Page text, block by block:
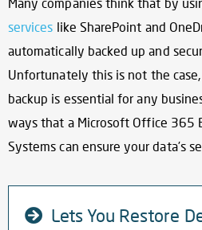
services like SharePoint and
automatically backed up and
Unfortunately this is not the
backup is essential for any
ways that a Microsoft Office 365
Systems can ensure your data’s
Lets You Restore